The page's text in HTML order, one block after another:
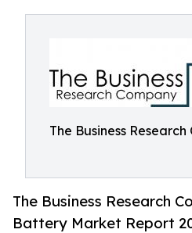
The Business
The Business Research
Battery Market Report